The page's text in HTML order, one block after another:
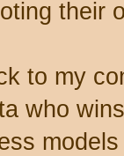
their
to my
who